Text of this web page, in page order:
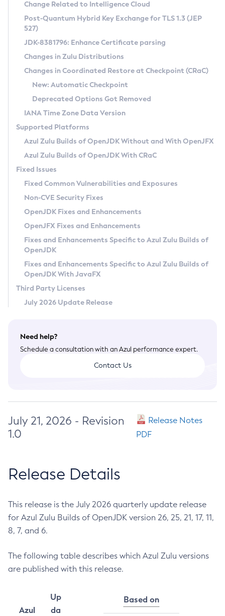
Supported (Zulu SA) on Linux
DEB
RPM
APK
Docker
Chainguard Docker
Free Distribution (Zulu CA) on Linux
DEB
RPM
APK
TAR.GZ
Docker
Paketo Buildpacks
Installing on Windows
Installing on macOS
Using SDKMAN! on Linux and macOS
Using Azul Metadata API
Updating Azul Zulu
Uninstalling Azul Zulu
Windows
macOS
Linux
Other Distributions
Managing Multiple Azul Zulu Versions
Windows
macOS
Linux
CVE and Version Search
CVE Search Tool
CVE History Tool
Version Search Tool
Commercial Compatibility Kit
IcedTea-Web
About IcedTea-Web
Release Notes
Download and Installation
How to Use IcedTea-Web
How to Use Deployment Ruleset
Configuration Options
Detailed Info
Versioning and Naming Conventions
Configuring Security Providers
Migrating Discovery to Metadata API
Timezone Updater
Incubator and Preview Features
Using Java Flight Recorder
FIPS integration in Zulu
Coordinated Restore at Checkpoint
(CRaC)
GC Log Analyzer
Azul Mission Control
Legal Notice
Privacy Policy
Legal
Terms of Use
Change Related to Intelligence Cloud
Post-Quantum Hybrid Key Exchange for TLS 1.3 (JEP
527)
JDK-8381796: Enhance Certificate parsing
Changes in Zulu Distributions
Changes in Coordinated Restore at Checkpoint (CRaC)
New: Automatic Checkpoint
Deprecated Options Got Removed
IANA Time Zone Data Version
Supported Platforms
Azul Zulu Builds of OpenJDK Without and With OpenJFX
Azul Zulu Builds of OpenJDK With CRaC
Fixed Issues
Fixed Common Vulnerabilities and Exposures
Non-CVE Security Fixes
OpenJDK Fixes and Enhancements
OpenJFX Fixes and Enhancements
Fixes and Enhancements Specific to Azul Zulu Builds of
OpenJDK
Fixes and Enhancements Specific to Azul Zulu Builds of
OpenJDK With JavaFX
Third Party Licenses
July 2026 Update Release
Need help?
Schedule a consultation with an Azul performance expert.
Contact Us
July 21, 2026 - Revision
1.0
Release Notes
PDF
Release Details
This release is the July 2026 quarterly update release
for Azul Zulu Builds of OpenJDK version 26, 25, 21, 17, 11,
8, 7, and 6.
The following table describes which Azul Zulu versions
are published with this release.
Azul
Up
da
Based on